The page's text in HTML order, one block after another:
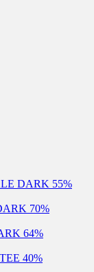
DARK 55%
70%
64%
40%